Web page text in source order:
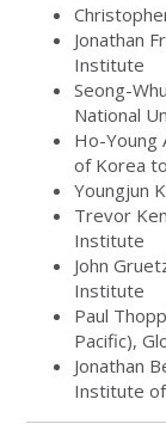
Jonathan
Institute
Seong-
National
Ho-Young
of Korea
Youngjun
Trevor
Institute
John
Institute
Paul
Pacific),
Jonathan
Institute